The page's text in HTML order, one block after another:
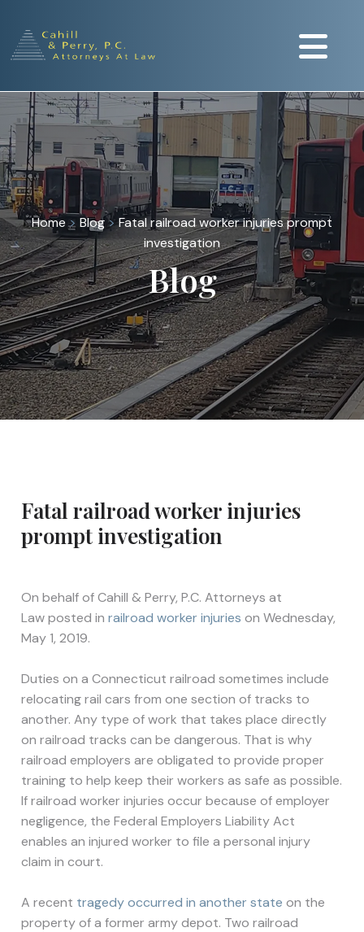
Home > Blog>Fatal railroad worker injuries prompt
investigation
Blog
Fatal railroad worker injuries
prompt investigation
On behalf ofCahill & Perry, P.C. Attorneys at
Lawposted inrailroad worker injuries on Wednesday,
May 1, 2019.
Duties on a Connecticut railroad sometimes include
relocating rail cars from one section of tracks to
another. Any type of work that takes place directly
on railroad tracks can be dangerous. That is why
railroad employers are obligated to provide proper
training to help keep their workers as safe as possible.
If railroad worker injuries occur because of employer
negligence, the Federal Employers Liability Act
enables an injured worker to file a personal injury
claim in court.
A recent tragedy occurred in another state on the
property of a former army depot. Two railroad